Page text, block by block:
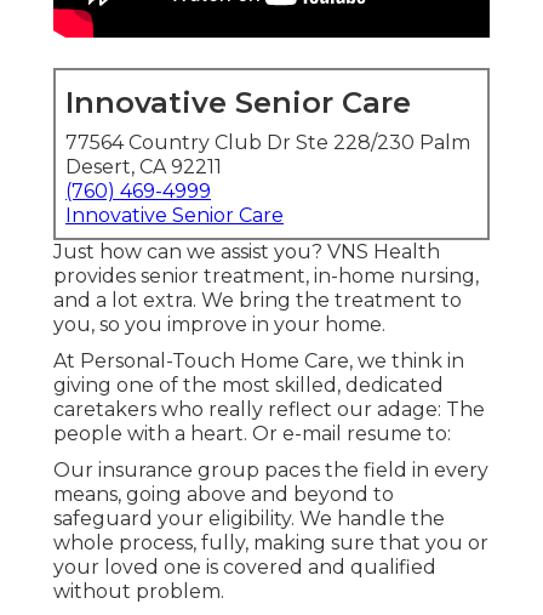
Innovative Senior Care
77564 Country Club Dr Ste 228/230 Palm
Desert, CA 92211
(760) 469-4999
Innovative Senior Care
Just how can we assist you? VNS Health
provides senior treatment, in-home nursing,
and a lot extra. We bring the treatment to
you, so you improve in your home.
At Personal-Touch Home Care, we think in
giving one of the most skilled, dedicated
caretakers who really reflect our adage: The
people with a heart. Or e-mail resume to:
Our insurance group paces the field in every
means, going above and beyond to
safeguard your eligibility. We handle the
whole process, fully, making sure that you or
your loved one is covered and qualified
without problem.